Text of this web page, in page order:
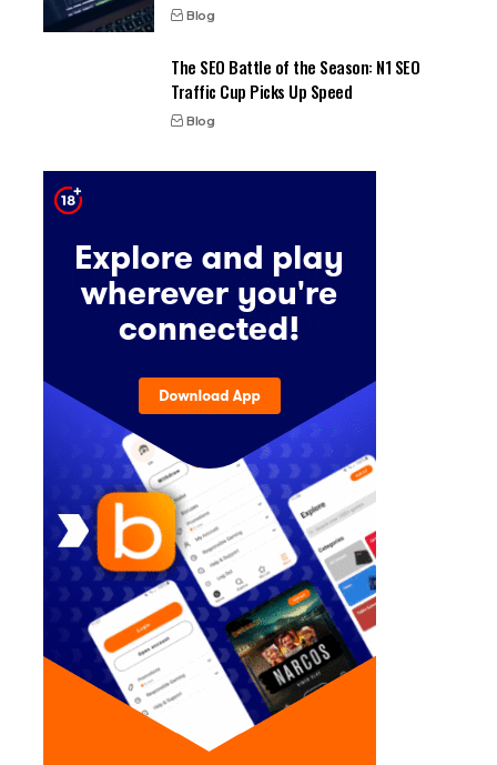
Blog
The SEO Battle of the Season: N1 SEO
Traffic Cup Picks Up Speed
Blog